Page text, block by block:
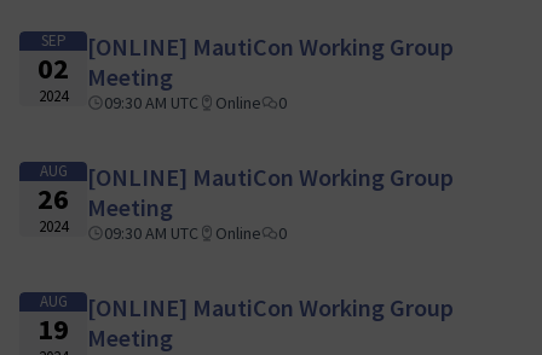
SEP
02
2024
[ONLINE] MautiCon Working Group
Meeting
09:30 AM UTC Online 0
AUG
26
2024
[ONLINE] MautiCon Working Group
Meeting
09:30 AM UTC Online 0
AUG
19
[ONLINE] MautiCon Working Group
Meeting